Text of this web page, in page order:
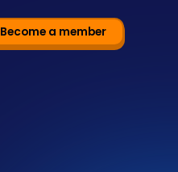
Become a member